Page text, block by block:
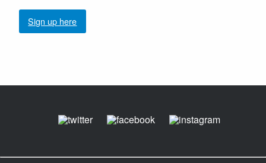
Sign up here